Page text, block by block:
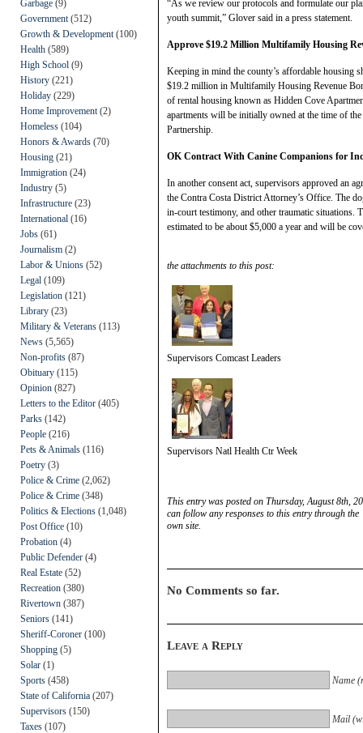
Garbage (9)
Government (512)
Growth & Development (100)
Health (589)
High School (9)
History (221)
Holiday (229)
Home Improvement (2)
Homeless (104)
Honors & Awards (70)
Housing (21)
Immigration (24)
Industry (5)
Infrastructure (23)
International (16)
Jobs (61)
Journalism (2)
Labor & Unions (52)
Legal (109)
Legislation (121)
Library (23)
Military & Veterans (113)
News (5,565)
Non-profits (87)
Obituary (115)
Opinion (827)
Letters to the Editor (405)
Parks (142)
People (216)
Pets & Animals (116)
Poetry (3)
Police & Crime (2,062)
Police & Crime (348)
Politics & Elections (1,048)
Post Office (10)
Probation (4)
Public Defender (4)
Real Estate (52)
Recreation (380)
Rivertown (387)
Seniors (141)
Sheriff-Coroner (100)
Shopping (5)
Solar (1)
Sports (458)
State of California (207)
Supervisors (150)
Taxes (107)
“As we review our protocols and formulate our
youth summit,” Glover said in a press statement.
Approve $19.2 Million Multifamily Housing
Keeping in mind the county’s affordable housing
$19.2 million in Multifamily Housing Revenue
of rental housing known as Hidden Cove
apartments will be initially owned at the time of
Partnership.
OK Contract With Canine Companions for
In another consent act, supervisors approved an
the Contra Costa District Attorney’s Office. The
in-court testimony, and other traumatic situations.
estimated to be about $5,000 a year and will be
the attachments to this post:
Supervisors Comcast Leaders
Supervisors Natl Health Ctr Week
This entry was posted on Thursday, August 8th,
can follow any responses to this entry through the
own site.
No Comments so far.
Leave a Reply
Name
Mail